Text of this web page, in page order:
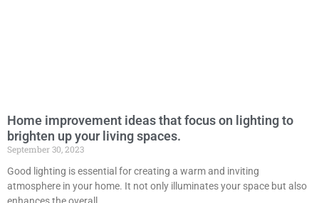
Home improvement ideas that focus on lighting to
brighten up your living spaces.
September 30, 2023
Good lighting is essential for creating a warm and inviting
atmosphere in your home. It not only illuminates your space but also
enhances the overall